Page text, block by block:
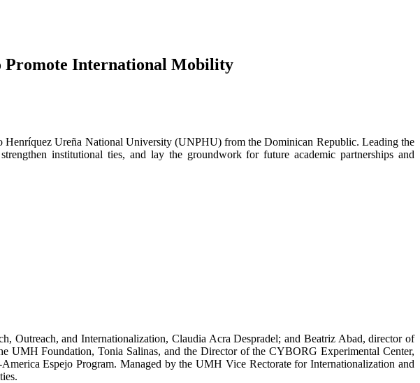
Promote International Mobility
Ureña National University (UNPHU) from the Dominican Republic. Leading the
institutional ties, and lay the groundwork for future academic partnerships and
Outreach, and Internationalization, Claudia Acra Despradel; and Beatriz Abad, director of
UMH Foundation, Tonia Salinas, and the Director of the CYBORG Experimental Center,
Espejo Program. Managed by the UMH Vice Rectorate for Internationalization and